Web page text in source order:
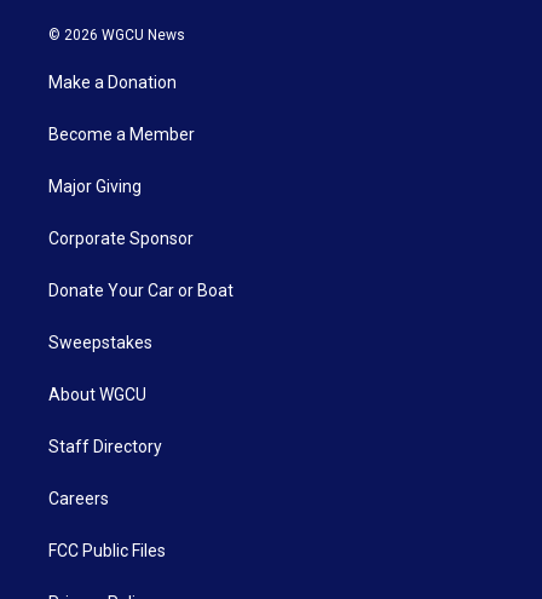
© 2026 WGCU News
Make a Donation
Become a Member
Major Giving
Corporate Sponsor
Donate Your Car or Boat
Sweepstakes
About WGCU
Staff Directory
Careers
FCC Public Files